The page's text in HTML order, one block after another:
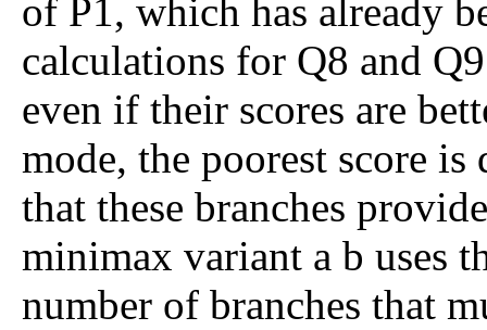
of P1, which has already
calculations for Q8 and
even if their scores are
mode, the poorest score
that these branches
minimax variant a b uses
number of branches that